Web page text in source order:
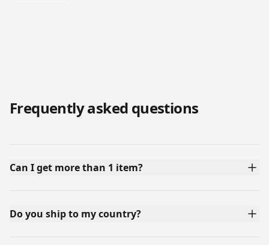
Frequently asked questions
Can I get more than 1 item?
Do you ship to my country?